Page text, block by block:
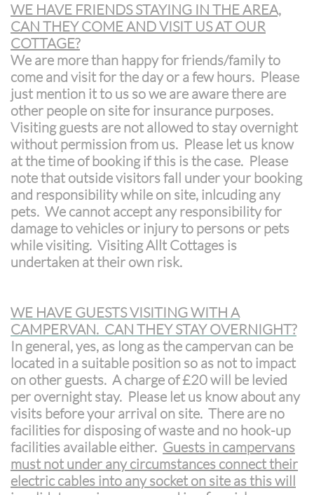
WE HAVE FRIENDS STAYING IN THE AREA,
CAN THEY COME AND VISIT US AT OUR
COTTAGE?
We are more than happy for friends/family to
come and visit for the day or a few hours. Please
just mention it to us so we are aware there are
other people on site for insurance purposes.
Visiting guests are not allowed to stay overnight
without permission from us. Please let us know
at the time of booking if this is the case. Please
note that outside visitors fall under your booking
and responsibility while on site, inlcuding any
pets. We cannot accept any responsibility for
damage to vehicles or injury to persons or pets
while visiting. Visiting Allt Cottages is
undertaken at their own risk.
WE HAVE GUESTS VISITING WITH A
CAMPERVAN. CAN THEY STAY OVERNIGHT?
In general, yes, as long as the campervan can be
located in a suitable position so as not to impact
on other guests. A charge of £20 will be levied
per overnight stay. Please let us know about any
visits before your arrival on site. There are no
facilities for disposing of waste and no hook-up
facilities available either. Guests in campervans
must not under any circumstances connect their
electric cables into any socket on site as this will